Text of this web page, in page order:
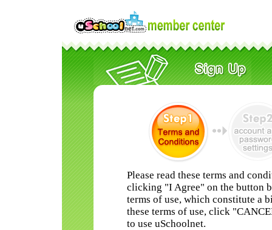
Please read these terms and
clicking "I Agree" on the button
terms of use, which constitute a
these terms of use, click
to use uSchoolnet.